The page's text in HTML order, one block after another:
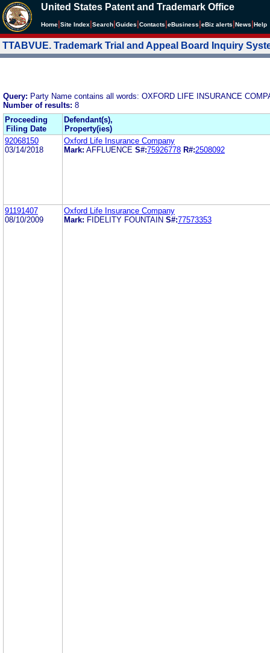
United States Patent and Trademark Office
Home Site Index Search Guides Contacts eBusiness eBiz alerts News Help
TTABVUE. Trademark Trial and Appeal Board Inquiry
Query: Party Name contains all words: OXFORD LIFE INSURANCE
Number of results: 8
Proceeding
Filing Date
Defendant(s),
Property(ies)
92068150
03/14/2018
Oxford Life Insurance Company
Mark: AFFLUENCE S#:75926778 R#:2508092
91191407
08/10/2009
Oxford Life Insurance Company
Mark: FIDELITY FOUNTAIN S#:77573353